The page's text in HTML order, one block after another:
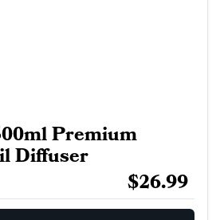
Premium
Diffuser
$26.99